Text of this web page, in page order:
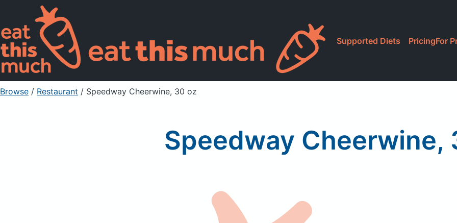
Supported Diets PricingFor
Browse / Restaurant / Speedway Cheerwine, 30 oz
Speedway Cheerwine,